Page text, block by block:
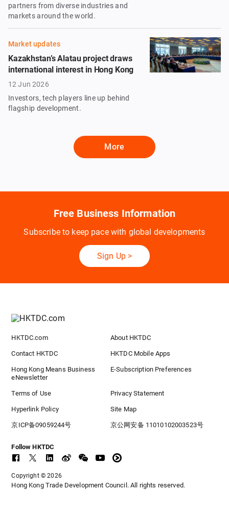
partners from diverse industries and
markets around the world.
Market updates
Kazakhstan’s Alatau project draws
international interest in Hong Kong
12 Jun 2026
Investors, tech players line up behind
flagship development.
More
Free Business Information
Subscribe to keep pace with global developments
Sign Up>
HKTDC.com About HKTDC
Contact HKTDC HKTDC Mobile Apps
Hong Kong Means Business
eNewsletter
E-Subscription Preferences
Terms of Use Privacy Statement
Hyperlink Policy Site Map
京ICP备09059244号 京公网安备 11010102003523号
Follow HKTDC
Copyright © 2026
Hong Kong Trade Development Council. All rights reserved.